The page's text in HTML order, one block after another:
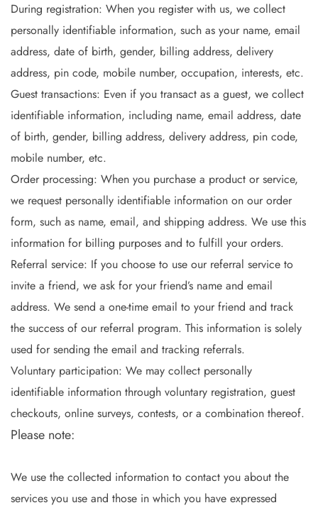
During registration: When you register with us, we collect
personally identifiable information, such as your name, email
address, date of birth, gender, billing address, delivery
address, pin code, mobile number, occupation, interests, etc.
Guest transactions: Even if you transact as a guest, we collect
identifiable information, including name, email address, date
of birth, gender, billing address, delivery address, pin code,
mobile number, etc.
Order processing: When you purchase a product or service,
we request personally identifiable information on our order
form, such as name, email, and shipping address. We use this
information for billing purposes and to fulfill your orders.
Referral service: If you choose to use our referral service to
invite a friend, we ask for your friend’s name and email
address. We send a one-time email to your friend and track
the success of our referral program. This information is solely
used for sending the email and tracking referrals.
Voluntary participation: We may collect personally
identifiable information through voluntary registration, guest
checkouts, online surveys, contests, or a combination thereof.
Please note:
We use the collected information to contact you about the
services you use and those in which you have expressed